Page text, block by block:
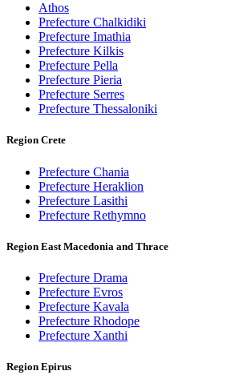
Athos
Prefecture Chalkidiki
Prefecture Imathia
Prefecture Kilkis
Prefecture Pella
Prefecture Pieria
Prefecture Serres
Prefecture Thessaloniki
Region Crete
Prefecture Chania
Prefecture Heraklion
Prefecture Lasithi
Prefecture Rethymno
Region East Macedonia and Thrace
Prefecture Drama
Prefecture Evros
Prefecture Kavala
Prefecture Rhodope
Prefecture Xanthi
Region Epirus